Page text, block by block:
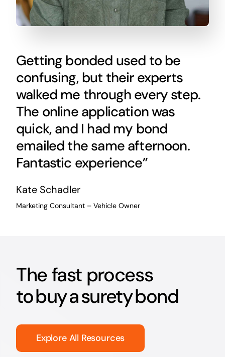
Getting bonded used to be
confusing, but their experts
walked me through every step.
The online application was
quick, and I had my bond
emailed the same afternoon.
Fantastic experience”
Kate Schadler
Marketing Consultant – Vehicle Owner
The fast process
to buy a surety bond
Explore All Resources